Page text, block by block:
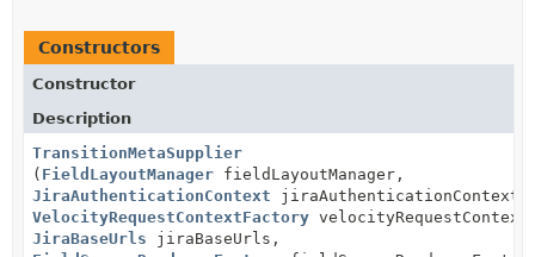
Constructors
Constructor
Description
TransitionMetaSupplier
( FieldLayoutManager fieldLayoutManager,
JiraAuthenticationContext jiraAuthenticationContext,
VelocityRequestContextFactory
JiraBaseUrls jiraBaseUrls,